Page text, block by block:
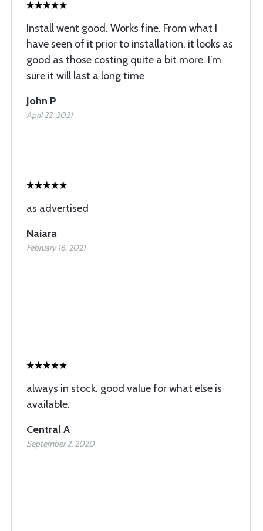
Install went good. Works fine. From what I
have seen of it prior to installation, it looks as
good as those costing quite a bit more. I’m
sure it will last a long time
John P
April 22, 2021
as advertised
Naiara
February 16, 2021
always in stock. good value for what else is
available.
Central A
September 2, 2020